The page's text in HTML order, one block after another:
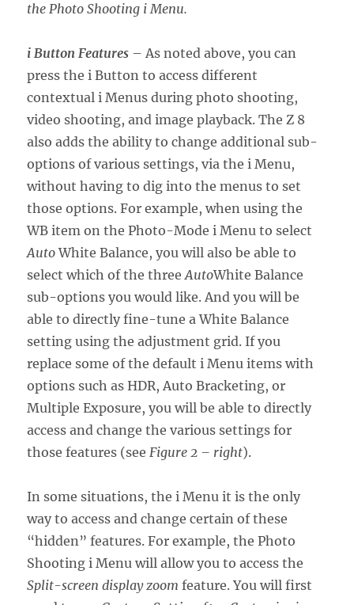
the Photo Shooting i Menu.
i Button Features – As noted above, you can
press the i Button to access different
contextual i Menus during photo shooting,
video shooting, and image playback. The Z 8
also adds the ability to change additional sub-
options of various settings, via the i Menu,
without having to dig into the menus to set
those options. For example, when using the
WB item on the Photo-Mode i Menu to select
AutoWhite Balance, you will also be able to
select which of the threeAutoWhite Balance
sub-options you would like. And you will be
able to directly fine-tune a White Balance
setting using the adjustment grid. If you
replace some of the default i Menu items with
options such as HDR, Auto Bracketing, or
Multiple Exposure, you will be able to directly
access and change the various settings for
those features (seeFigure 2 – right).
In some situations, the i Menu it is the only
way to access and change certain of these
“hidden” features. For example, the Photo
Shooting i Menu will allow you to access the
Split-screen display zoom feature. You will first